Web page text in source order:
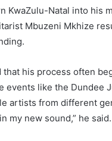
KwaZulu-Natal into his
Mbuzeni Mkhize
that his process often
events like the Dundee
artists from different
my new sound,” he said.